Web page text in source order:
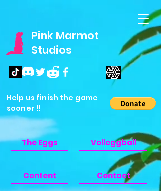
Pink Marmot
Studios
Help us finish the game
sooner !!
The Eggs Volleggball
Content Contact